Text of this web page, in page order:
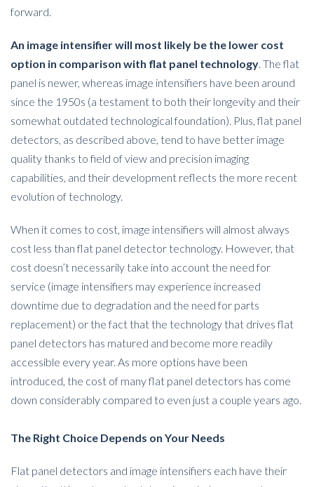
forward.
An image intensifier will most likely be the lower cost
option in comparison with flat panel technology . The flat
panel is newer, whereas image intensifiers have been around
since the 1950s (a testament to both their longevity and their
somewhat outdated technological foundation). Plus, flat panel
detectors, as described above, tend to have better image
quality thanks to field of view and precision imaging
capabilities, and their development reflects the more recent
evolution of technology.
When it comes to cost, image intensifiers will almost always
cost less than flat panel detector technology. However, that
cost doesn’t necessarily take into account the need for
service (image intensifiers may experience increased
downtime due to degradation and the need for parts
replacement) or the fact that the technology that drives flat
panel detectors has matured and become more readily
accessible every year. As more options have been
introduced, the cost of many flat panel detectors has come
down considerably compared to even just a couple years ago.
The Right Choice Depends on Your Needs
Flat panel detectors and image intensifiers each have their